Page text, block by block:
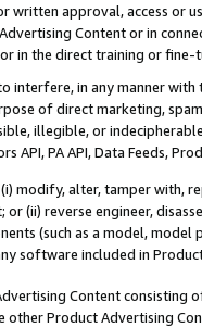
written approval, access or
Content or in
in the direct training or
in any manner
of direct marketing,
illegible, or
API, PA API, Data Feeds,
modify, alter, tamper with,
(ii) reverse engineer,
(such as a model,
software included in
Content
other Product Advertising